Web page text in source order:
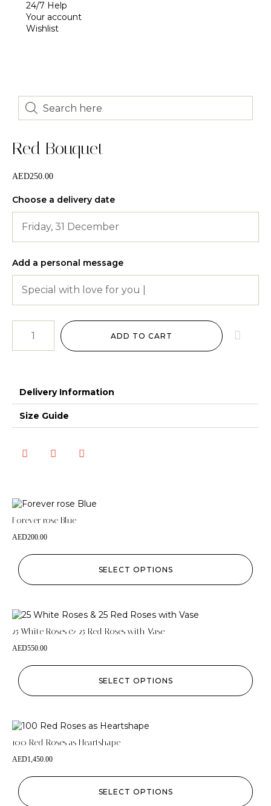
24/7 Help
Your account
Wishlist
Red Bouquet
AED250.00
Choose a delivery date
Add a personal message
ADD TO CART
Delivery Information
Size Guide
Forever rose Blue
AED200.00
SELECT OPTIONS
25 White Roses & 25 Red Roses with Vase
AED550.00
SELECT OPTIONS
100 Red Roses as Heartshape
AED1,450.00
SELECT OPTIONS